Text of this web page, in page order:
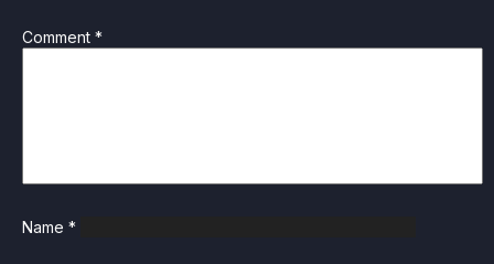
Comment *
Name *